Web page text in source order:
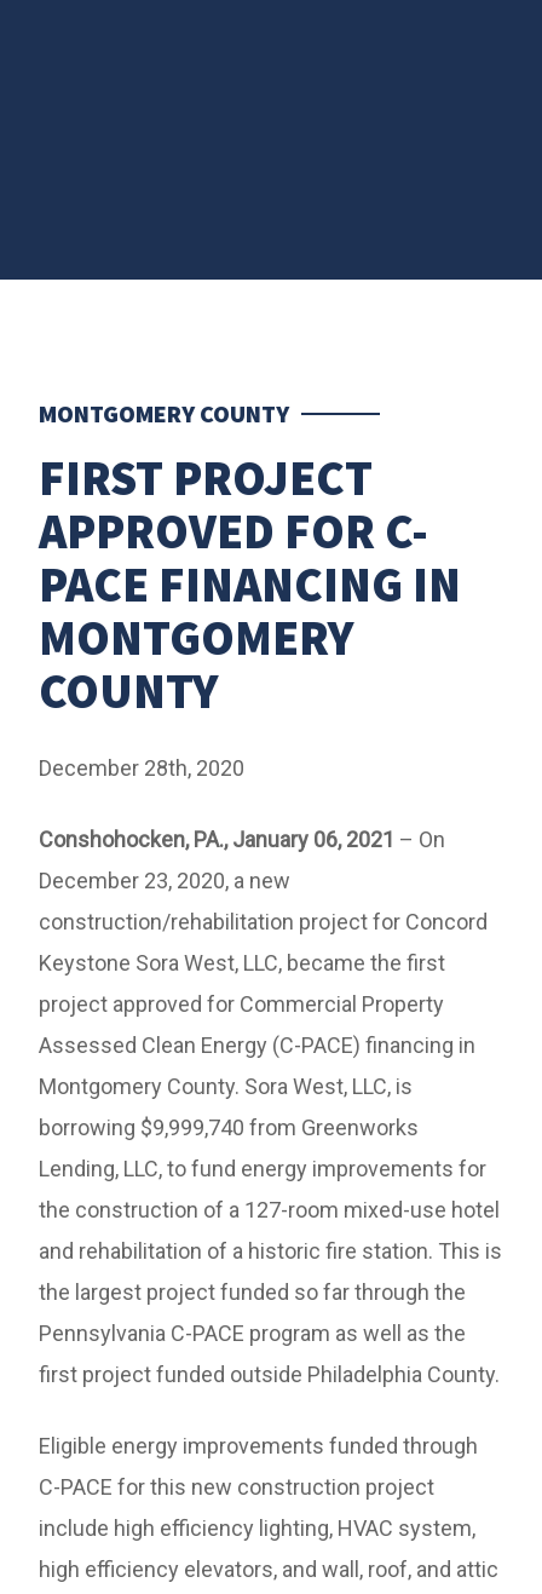
MONTGOMERY COUNTY
FIRST PROJECT
APPROVED FOR C-
PACE FINANCING IN
MONTGOMERY
COUNTY
December 28th, 2020
Conshohocken, PA., January 06, 2021 – On
December 23, 2020, a new
construction/rehabilitation project for Concord
Keystone Sora West, LLC, became the first
project approved for Commercial Property
Assessed Clean Energy (C-PACE) financing in
Montgomery County. Sora West, LLC, is
borrowing $9,999,740 from Greenworks
Lending, LLC, to fund energy improvements for
the construction of a 127-room mixed-use hotel
and rehabilitation of a historic fire station. This is
the largest project funded so far through the
Pennsylvania C-PACE program as well as the
first project funded outside Philadelphia County.
Eligible energy improvements funded through
C-PACE for this new construction project
include high efficiency lighting, HVAC system,
high efficiency elevators, and wall, roof, and attic